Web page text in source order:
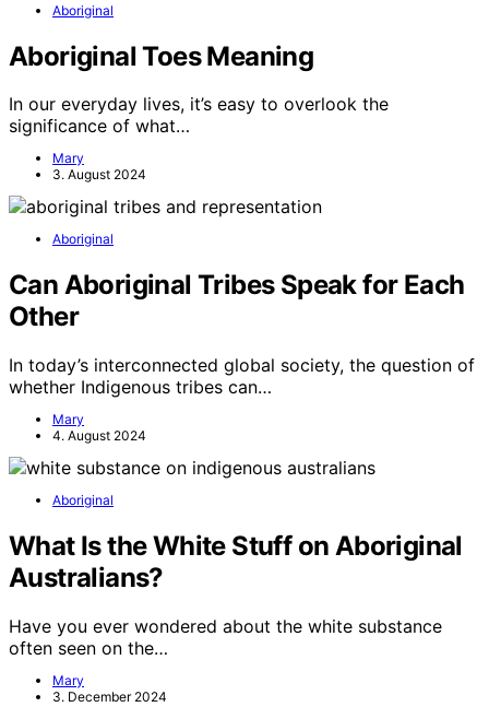
Aboriginal
Aboriginal Toes Meaning
In our everyday lives, it’s easy to overlook the
significance of what…
Mary
3. August 2024
Aboriginal
Can Aboriginal Tribes Speak for Each
Other
In today’s interconnected global society, the question of
whether Indigenous tribes can…
Mary
4. August 2024
Aboriginal
What Is the White Stuff on Aboriginal
Australians?
Have you ever wondered about the white substance
often seen on the…
Mary
3. December 2024